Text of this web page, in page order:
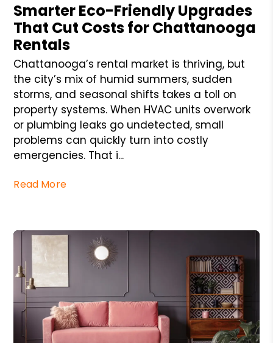
Smarter Eco-Friendly Upgrades
That Cut Costs for Chattanooga
Rentals
Chattanooga’s rental market is thriving, but
the city’s mix of humid summers, sudden
storms, and seasonal shifts takes a toll on
property systems. When HVAC units overwork
or plumbing leaks go undetected, small
problems can quickly turn into costly
emergencies. That i...
Read More